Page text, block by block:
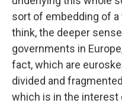
sort of embedding of a
think, the deeper
governments in
fact, which are
divided and
which is in the interest